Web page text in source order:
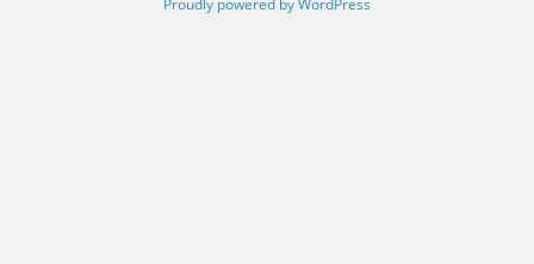
Proudly powered by WordPress